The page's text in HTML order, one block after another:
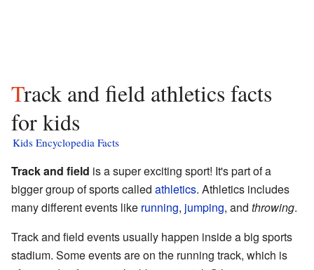
Track and field athletics facts
for kids
Kids Encyclopedia Facts
Track and field is a super exciting sport! It's part of a
bigger group of sports called athletics. Athletics includes
many different events like running, jumping, and throwing.
Track and field events usually happen inside a big sports
stadium. Some events are on the running track, which is